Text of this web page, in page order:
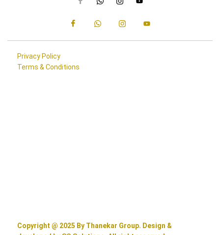
Privacy Policy
Terms & Conditions
Copyright @ 2025 By Thanekar Group. Design &